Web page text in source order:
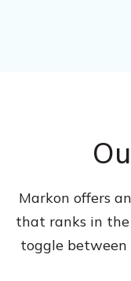
Markon offers
that ranks in
toggle